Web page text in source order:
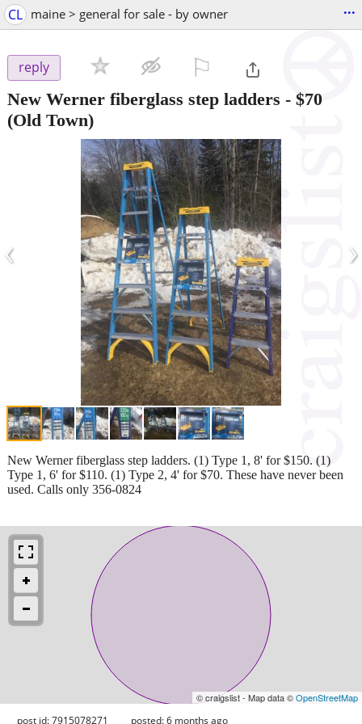
CL maine > general for sale - by owner ...
reply
New Werner fiberglass step ladders - $70
(Old Town)
‹ ›
New Werner fiberglass step ladders. (1) Type 1, 8' for $150. (1)
Type 1, 6' for $110. (1) Type 2, 4' for $70. These have never been
used. Calls only 356-0824
© craigslist - Map data ©OpenStreetMap
post id: 7915078271 posted:6 months ago